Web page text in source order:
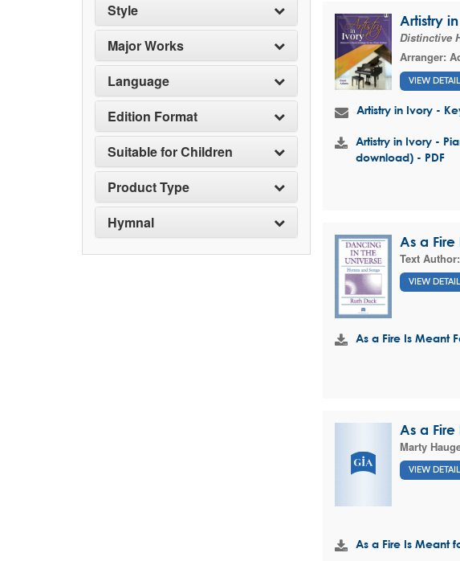
Style
Major Works
Language
Edition Format
Suitable for Children
Product Type
Hymnal
Artistry
Distinctive
Arranger:
VIEW
Artistry in Ivory -
Artistry in Ivory -
download) - PDF
As a Fire
Text Author:
VIEW
As a Fire Is Meant
As a
Marty
VIEW
As a Fire Is Meant